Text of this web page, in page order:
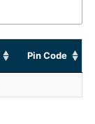
Pin Code